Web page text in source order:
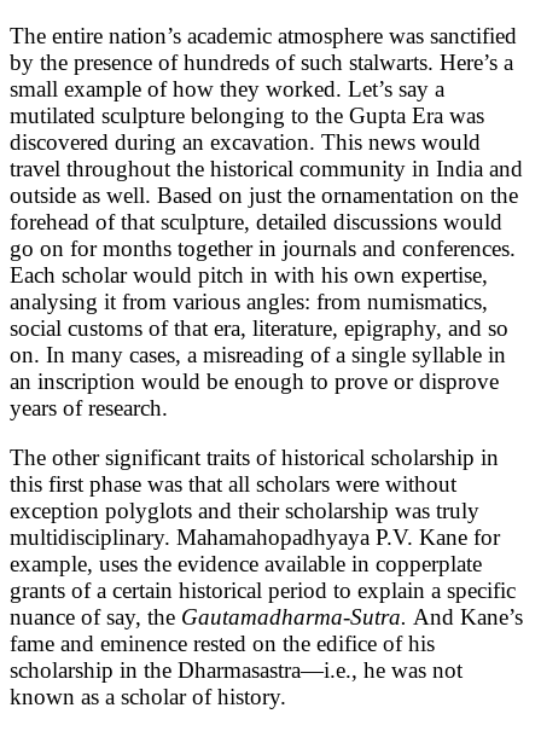
The entire nation’s academic atmosphere was sanctified
by the presence of hundreds of such stalwarts. Here’s a
small example of how they worked. Let’s say a
mutilated sculpture belonging to the Gupta Era was
discovered during an excavation. This news would
travel throughout the historical community in India and
outside as well. Based on just the ornamentation on the
forehead of that sculpture, detailed discussions would
go on for months together in journals and conferences.
Each scholar would pitch in with his own expertise,
analysing it from various angles: from numismatics,
social customs of that era, literature, epigraphy, and so
on. In many cases, a misreading of a single syllable in
an inscription would be enough to prove or disprove
years of research.
The other significant traits of historical scholarship in
this first phase was that all scholars were without
exception polyglots and their scholarship was truly
multidisciplinary. Mahamahopadhyaya P.V. Kane for
example, uses the evidence available in copperplate
grants of a certain historical period to explain a specific
nuance of say, the Gautamadharma-Sutra. And Kane’s
fame and eminence rested on the edifice of his
scholarship in the Dharmasastra—i.e., he was not
known as a scholar of history.